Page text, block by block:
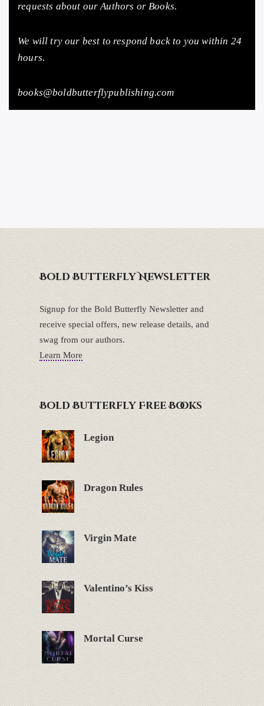
requests about our Authors or Books.
We will try our best to respond back to you within 24
hours.
books@boldbutterflypublishing.com
Bold Butterfly Newsletter
Signup for the Bold Butterfly Newsletter and
receive special offers, new release details, and
swag from our authors.
Learn More
Bold Butterfly Free Books
Legion
Dragon Rules
Virgin Mate
Valentino’s Kiss
Mortal Curse